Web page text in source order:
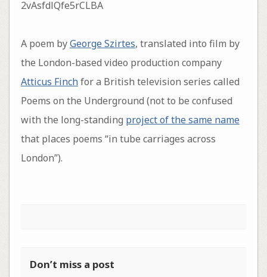
2vAsfdlQfe5rCLBA
A poem byGeorge Szirtes, translated into film by
the London-based video production company
Atticus Finchfor a British television series called
Poems on the Underground (not to be confused
with the long-standing project of the same name
that places poems “in tube carriages across
London”).
Don’t miss a post